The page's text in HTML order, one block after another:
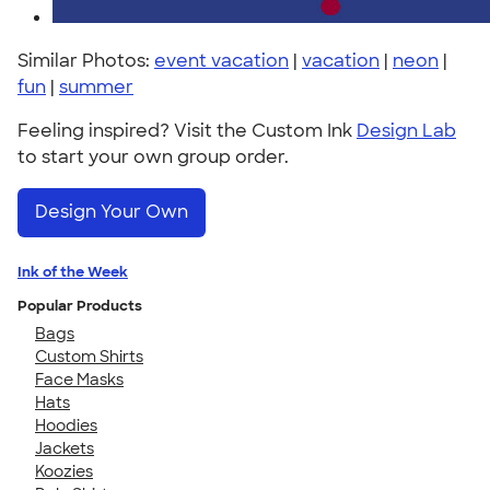
Similar Photos: event vacation | vacation | neon |
fun | summer
Feeling inspired? Visit the Custom Ink Design Lab
to start your own group order.
Design Your Own
Ink of the Week
Popular Products
Bags
Custom Shirts
Face Masks
Hats
Hoodies
Jackets
Koozies